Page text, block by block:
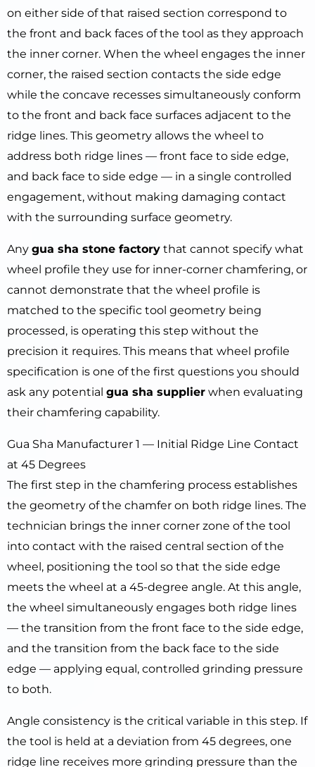
on either side of that raised section correspond to
the front and back faces of the tool as they approach
the inner corner. When the wheel engages the inner
corner, the raised section contacts the side edge
while the concave recesses simultaneously conform
to the front and back face surfaces adjacent to the
ridge lines. This geometry allows the wheel to
address both ridge lines — front face to side edge,
and back face to side edge — in a single controlled
engagement, without making damaging contact
with the surrounding surface geometry.
Any gua sha stone factory that cannot specify what
wheel profile they use for inner-corner chamfering, or
cannot demonstrate that the wheel profile is
matched to the specific tool geometry being
processed, is operating this step without the
precision it requires. This means that wheel profile
specification is one of the first questions you should
ask any potential gua sha supplier when evaluating
their chamfering capability.
Gua Sha Manufacturer 1 — Initial Ridge Line Contact
at 45 Degrees
The first step in the chamfering process establishes
the geometry of the chamfer on both ridge lines. The
technician brings the inner corner zone of the tool
into contact with the raised central section of the
wheel, positioning the tool so that the side edge
meets the wheel at a 45-degree angle. At this angle,
the wheel simultaneously engages both ridge lines
— the transition from the front face to the side edge,
and the transition from the back face to the side
edge — applying equal, controlled grinding pressure
to both.
Angle consistency is the critical variable in this step. If
the tool is held at a deviation from 45 degrees, one
ridge line receives more grinding pressure than the